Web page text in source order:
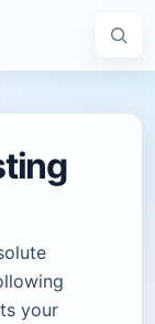
your